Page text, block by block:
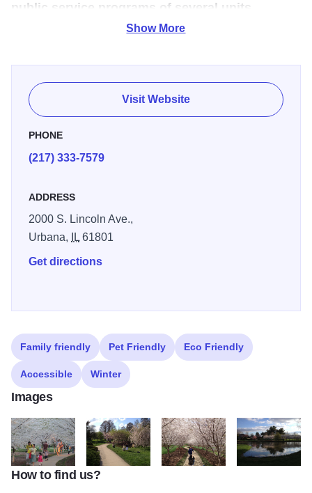
public service programs of several units
throughout campus.
Central to the Arboretum was the development of the "All
American Selection Trial Gardens" established by a
bequest from Miles C. Hartley in the early 90s. Other
highlights of the Arboretum include the Welcome Garden,
Hosta Garden, Kari Walkway and native ponds plantings,
the Idea Garden, sponsored by Champaign County Master
Show More
Visit Website
PHONE
(217) 333-7579
ADDRESS
2000 S. Lincoln Ave.,
Urbana,
IL61801
Get directions
Family friendly Pet Friendly Eco Friendly
Accessible Winter
Images
IMG_1211 IMG_0847
How to find us?